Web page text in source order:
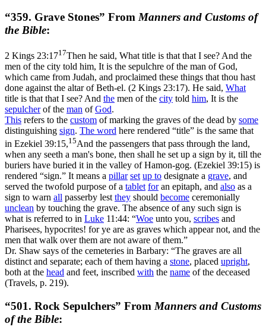
“359. Grave Stones” From Manners and Customs of
the Bible:
2 Kings 23:1717Then he said, What title is that that I see? And the
men of the city told him, It is the sepulchre of the man of God,
which came from Judah, and proclaimed these things that thou hast
done against the altar of Beth-el. (2 Kings 23:17). He said, What
title is that that I see? And the men of the city told him, It is the
sepulcherof the man ofGod.
This refers to the custom of marking the graves of the dead by some
distinguishing sign. The word here rendered “title” is the same that
in Ezekiel 39:15,15And the passengers that pass through the land,
when any seeth a man's bone, then shall he set up a sign by it, till the
buriers have buried it in the valley of Hamon-gog. (Ezekiel 39:15) is
rendered “sign.” It means a pillar set up to designate a grave, and
served the twofold purpose of a tablet foran epitaph, and also as a
sign to warn all passerby lest they should become ceremonially
unclean by touching the grave. The absence of any such sign is
what is referred to in Luke 11:44: “Woe unto you, scribes and
Pharisees, hypocrites! for ye are as graves which appear not, and the
men that walk over them are not aware of them.”
Dr. Shaw says of the cemeteries in Barbary: “The graves are all
distinct and separate; each of them having a stone, placed upright,
both at the head and feet, inscribed with the name of the deceased
(Travels, p. 219).
“501. Rock Sepulchers” From Manners and Customs
of the Bible: